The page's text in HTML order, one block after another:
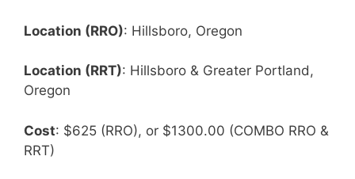
Location (RRO): Hillsboro, Oregon
Location (RRT): Hillsboro & Greater Portland,
Oregon
Cost: $625 (RRO), or $1300.00 (COMBO RRO &
RRT)